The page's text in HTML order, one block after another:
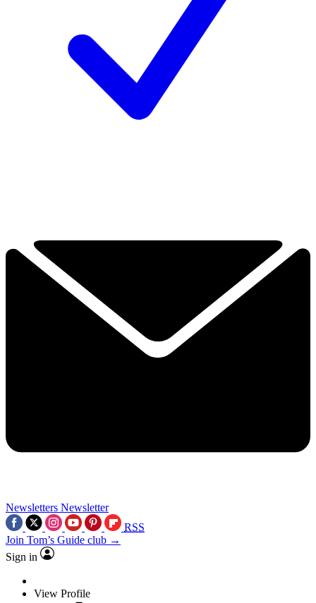
Newsletters Newsletter
RSS
Join Tom’s Guide club →
Sign in
View Profile